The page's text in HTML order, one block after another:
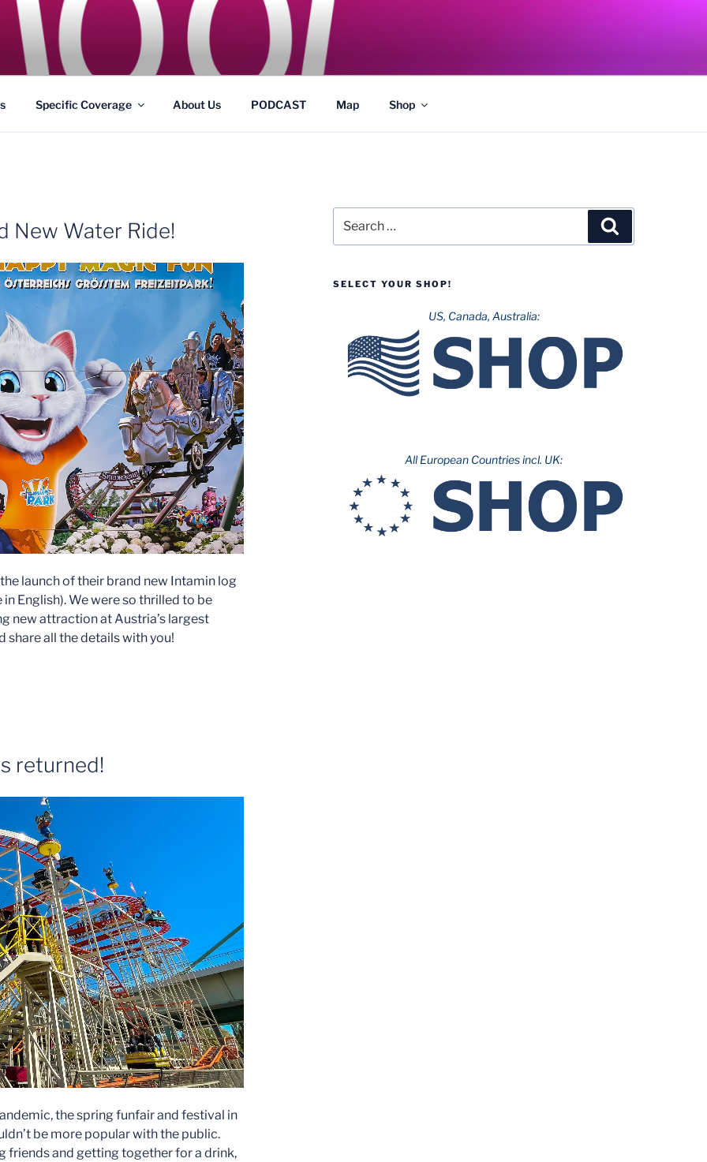
Theme Parks
Specific Coverage About Us PODCAST Map Shop
New Water Ride!
launch of their brand new Intamin log
English). We were so thrilled to be
new attraction at Austria’s largest
share all the details with you!
returned!
the spring funfair and festival in
be more popular with the public.
friends and getting together for a drink,
for:
SELECT YOUR SHOP!
US, Canada, Australia:
All European Countries incl. UK: